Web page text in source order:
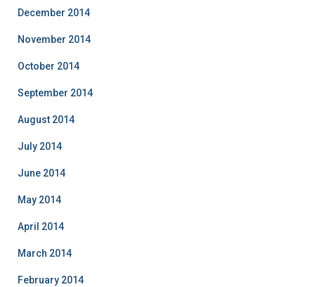
December 2014
November 2014
October 2014
September 2014
August 2014
July 2014
June 2014
May 2014
April 2014
March 2014
February 2014